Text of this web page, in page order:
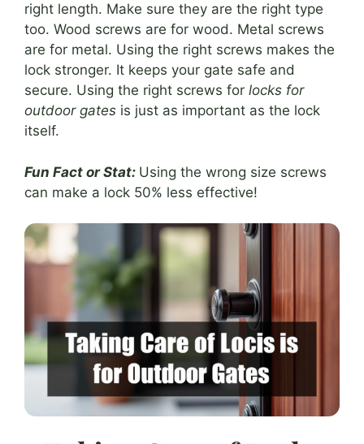
right length. Make sure they are the right type
too. Wood screws are for wood. Metal screws
are for metal. Using the right screws makes the
lock stronger. It keeps your gate safe and
secure. Using the right screws for locks for
outdoor gates is just as important as the lock
itself.
Fun Fact or Stat: Using the wrong size screws
can make a lock 50% less effective!